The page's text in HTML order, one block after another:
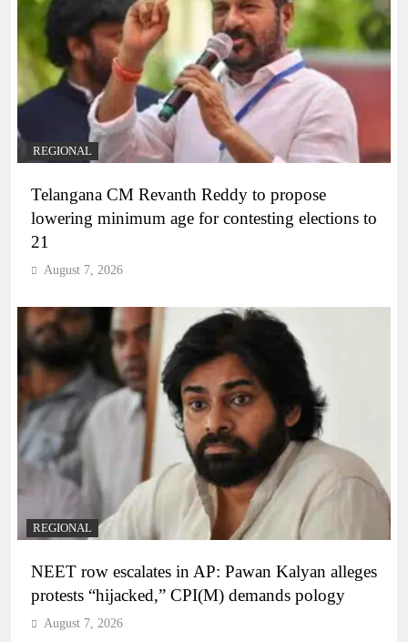
REGIONAL
Telangana CM Revanth Reddy to propose
lowering minimum age for contesting elections to
21
August 7, 2026
REGIONAL
NEET row escalates in AP: Pawan Kalyan alleges
protests “hijacked,” CPI(M) demands pology
August 7, 2026